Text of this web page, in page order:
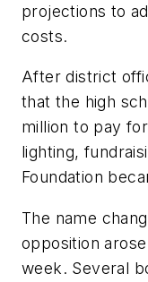
projections to
costs.
After district
that the high
million to pay
lighting,
Foundation
The name
opposition
week. Several